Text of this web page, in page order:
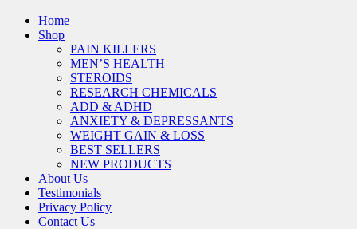
Home
Shop
PAIN KILLERS
MEN’S HEALTH
STEROIDS
RESEARCH CHEMICALS
ADD & ADHD
ANXIETY & DEPRESSANTS
WEIGHT GAIN & LOSS
BEST SELLERS
NEW PRODUCTS
About Us
Testimonials
Privacy Policy
Contact Us